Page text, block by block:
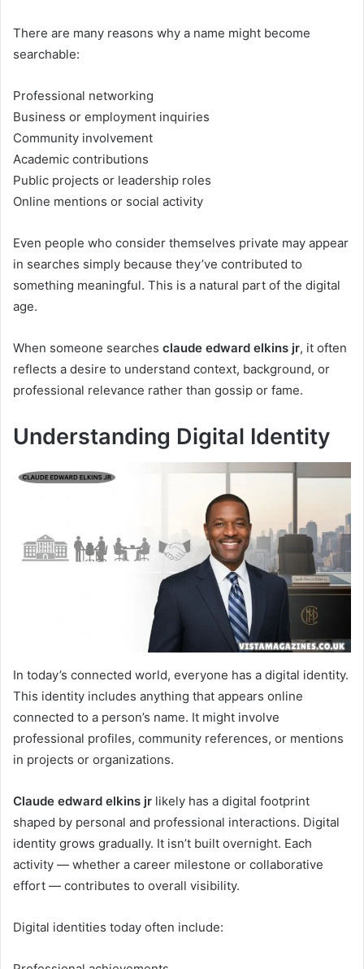
There are many reasons why a name might become
searchable:
Professional networking
Business or employment inquiries
Community involvement
Academic contributions
Public projects or leadership roles
Online mentions or social activity
Even people who consider themselves private may appear
in searches simply because they’ve contributed to
something meaningful. This is a natural part of the digital
age.
When someone searches claude edward elkins jr, it often
reflects a desire to understand context, background, or
professional relevance rather than gossip or fame.
Understanding Digital Identity
In today’s connected world, everyone has a digital identity.
This identity includes anything that appears online
connected to a person’s name. It might involve
professional profiles, community references, or mentions
in projects or organizations.
Claude edward elkins jr likely has a digital footprint
shaped by personal and professional interactions. Digital
identity grows gradually. It isn’t built overnight. Each
activity — whether a career milestone or collaborative
effort — contributes to overall visibility.
Digital identities today often include: